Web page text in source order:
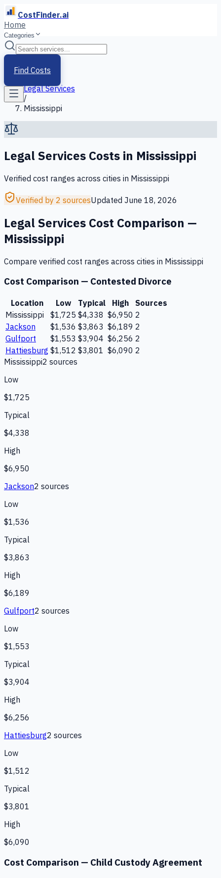
CostFinder.ai
Home
Categories
Find Costs
Home
Services
Legal Services
/
Mississippi
Legal Services Costs in Mississippi
Verified cost ranges across cities in Mississippi
Verified by 2 sourcesUpdated June 18, 2026
Legal Services Cost Comparison —
Mississippi
Compare verified cost ranges across cities in Mississippi
Cost Comparison — Contested Divorce
Location Low Typical High
Sources
Mississippi
$1,725 $4,338 $6,950 2
Jackson
$1,536 $3,863 $6,189 2
Gulfport
$1,553 $3,904 $6,256 2
Hattiesburg $1,512 $3,801 $6,090 2
Mississippi2 sources
Low
$1,725
Typical
$4,338
High
$6,950
Jackson2 sources
Low
$1,536
Typical
$3,863
High
$6,189
Gulfport2 sources
Low
$1,553
Typical
$3,904
High
$6,256
Hattiesburg2 sources
Low
$1,512
Typical
$3,801
High
$6,090
Cost Comparison — Child Custody Agreement